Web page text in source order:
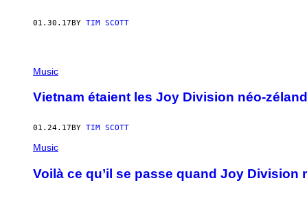
01.30.17BY TIM SCOTT
Music
Vietnam étaient les Joy Division néo-
01.24.17 BY TIM SCOTT
Music
Voilà ce qu’il se passe quand Joy Division